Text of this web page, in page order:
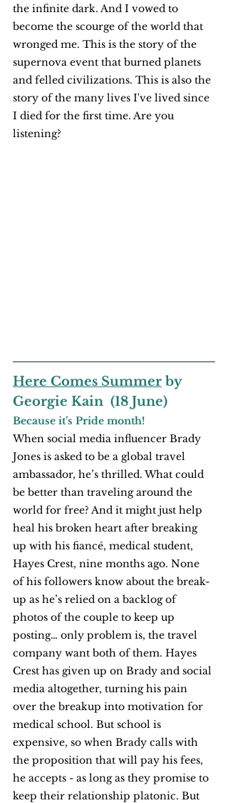
the infinite dark. And I vowed to
become the scourge of the world that
wronged me. This is the story of the
supernova event that burned planets
and felled civilizations. This is also the
story of the many lives I've lived since
I died for the first time. Are you
listening?
Here Comes Summer by
Georgie Kain  (18 June)
Because it’s Pride month!
When social media influencer Brady
Jones is asked to be a global travel
ambassador, he’s thrilled. What could
be better than traveling around the
world for free? And it might just help
heal his broken heart after breaking
up with his fiancé, medical student,
Hayes Crest, nine months ago. None
of his followers know about the break-
up as he’s relied on a backlog of
photos of the couple to keep up
posting… only problem is, the travel
company want both of them. Hayes
Crest has given up on Brady and social
media altogether, turning his pain
over the breakup into motivation for
medical school. But school is
expensive, so when Brady calls with
the proposition that will pay his fees,
he accepts - as long as they promise to
keep their relationship platonic. But